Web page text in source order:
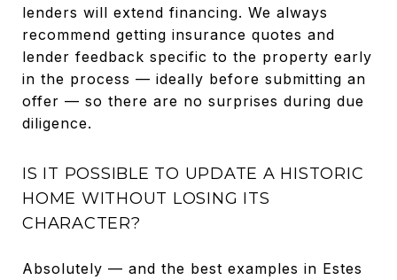
lenders will extend financing. We always
recommend getting insurance quotes and
lender feedback specific to the property early
in the process — ideally before submitting an
offer — so there are no surprises during due
diligence.
IS IT POSSIBLE TO UPDATE A HISTORIC
HOME WITHOUT LOSING ITS
CHARACTER?
Absolutely — and the best examples in Estes